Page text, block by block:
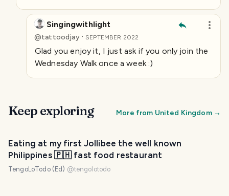
Singingwithlight
@tattoodjay · SEPTEMBER 2022
Glad you enjoy it, I just ask if you only join the
Wednesday Walk once a week :)
Keep exploring More from United Kingdom→
Eating at my first Jollibee the well known
Philippines 🇵🇭 fast food restaurant
TengoLoTodo (Ed) @tengolotodo